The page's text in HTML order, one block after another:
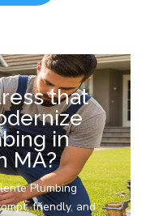
that
in
MA?
Plumbing
friendly, and